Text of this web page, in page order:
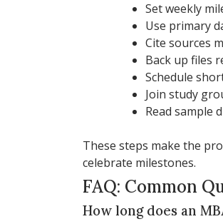
Set weekly
Use primary
Cite sources
Back up files
Schedule
Join study
Read sample
These steps make the
celebrate milestones.
FAQ: Common
How long does an